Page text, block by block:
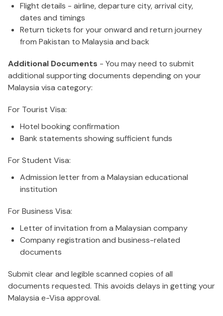
Flight details - airline, departure city, arrival city,
dates and timings
Return tickets for your onward and return journey
from Pakistan to Malaysia and back
Additional Documents - You may need to submit
additional supporting documents depending on your
Malaysia visa category:
For Tourist Visa:
Hotel booking confirmation
Bank statements showing sufficient funds
For Student Visa:
Admission letter from a Malaysian educational
institution
For Business Visa:
Letter of invitation from a Malaysian company
Company registration and business-related
documents
Submit clear and legible scanned copies of all
documents requested. This avoids delays in getting your
Malaysia e-Visa approval.